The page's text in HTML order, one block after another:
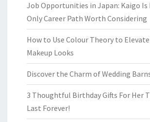
Job Opportunities in Japan: Kaigo
Only Career Path Worth Considering
How to Use Colour Theory to Elevate
Makeup Looks
Discover the Charm of Wedding
3 Thoughtful Birthday Gifts For Her
Last Forever!